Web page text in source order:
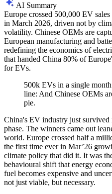
AI Summary
Europe crossed 500,000 EV
in March 2026, driven not by
volatility. Chinese OEMs are
European manufacturing and
redefining the economics of
that handed China 80% of
for EVs.
500k EVs in a single
line: And Chinese OEMs
pie.
China's EV industry just survived
phase. The winners came out
world. Europe crossed half a
the first time ever in Mar’26
climate policy that did it. It was
behavioural shift that energy
fuel becomes expensive and
not just viable, but necessary.